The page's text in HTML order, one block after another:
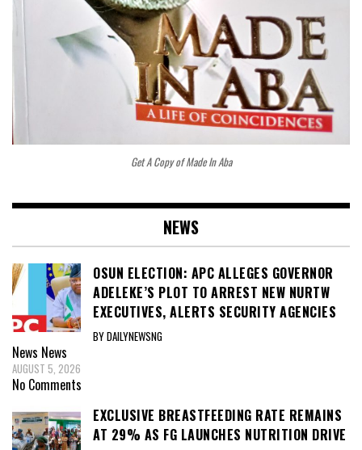
Get A Copy of Made In Aba
NEWS
OSUN ELECTION: APC ALLEGES GOVERNOR
ADELEKE’S PLOT TO ARREST NEW NURTW
EXECUTIVES, ALERTS SECURITY AGENCIES
BY DAILYNEWSNG
News News
AUGUST 5, 2026
No Comments
EXCLUSIVE BREASTFEEDING RATE REMAINS
AT 29% AS FG LAUNCHES NUTRITION DRIVE